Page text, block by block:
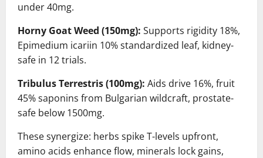
under 40mg.
Horny Goat Weed (150mg): Supports rigidity 18%,
Epimedium icariin 10% standardized leaf, kidney-
safe in 12 trials.
Tribulus Terrestris (100mg): Aids drive 16%, fruit
45% saponins from Bulgarian wildcraft, prostate-
safe below 1500mg.
These synergize: herbs spike T-levels upfront,
amino acids enhance flow, minerals lock gains,